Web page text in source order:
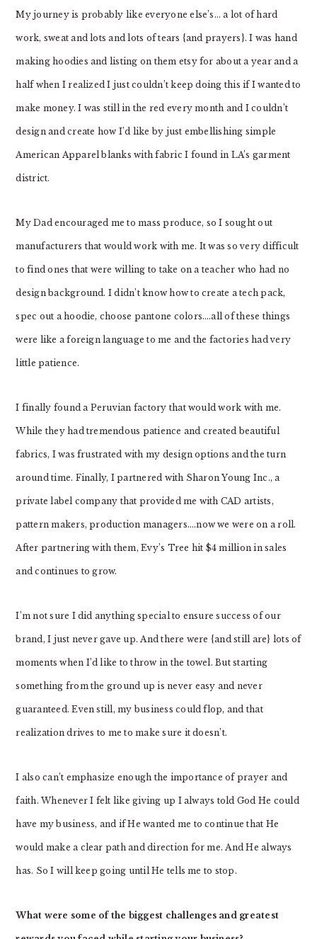
My journey is probably like everyone else’s… a lot of hard
work, sweat and lots and lots of tears {and prayers}. I was hand
making hoodies and listing on them etsy for about a year and a
half when I realized I just couldn’t keep doing this if I wanted to
make money. I was still in the red every month and I couldn’t
design and create how I’d like by just embellishing simple
American Apparel blanks with fabric I found in LA’s garment
district.
My Dad encouraged me to mass produce, so I sought out
manufacturers that would work with me. It was so very difficult
to find ones that were willing to take on a teacher who had no
design background. I didn’t know how to create a tech pack,
spec out a hoodie, choose pantone colors….all of these things
were like a foreign language to me and the factories had very
little patience.
I finally found a Peruvian factory that would work with me.
While they had tremendous patience and created beautiful
fabrics, I was frustrated with my design options and the turn
around time. Finally, I partnered with Sharon Young Inc., a
private label company that provided me with CAD artists,
pattern makers, production managers….now we were on a roll.
After partnering with them, Evy’s Tree hit $4 million in sales
and continues to grow.
I’m not sure I did anything special to ensure success of our
brand, I just never gave up. And there were {and still are} lots of
moments when I’d like to throw in the towel. But starting
something from the ground up is never easy and never
guaranteed. Even still, my business could flop, and that
realization drives to me to make sure it doesn’t.
I also can’t emphasize enough the importance of prayer and
faith. Whenever I felt like giving up I always told God He could
have my business, and if He wanted me to continue that He
would make a clear path and direction for me. And He always
has. So I will keep going until He tells me to stop.
What were some of the biggest challenges and greatest